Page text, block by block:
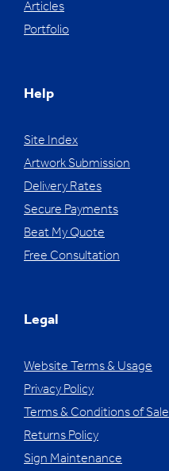
Articles
Portfolio
Help
Site Index
Artwork Submission
Delivery Rates
Secure Payments
Beat My Quote
Free Consultation
Legal
Website Terms & Usage
Privacy Policy
Terms & Conditions of Sale
Returns Policy
Sign Maintenance